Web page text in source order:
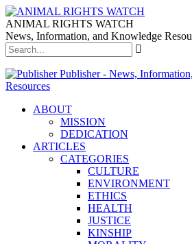
ANIMAL RIGHTS WATCH
News, Information, and Knowledge
Publisher - News,
Resources
ABOUT
MISSION
DEDICATION
ARTICLES
CATEGORIES
CULTURE
ENVIRONMENT
ETHICS
HEALTH
JUSTICE
KINSHIP